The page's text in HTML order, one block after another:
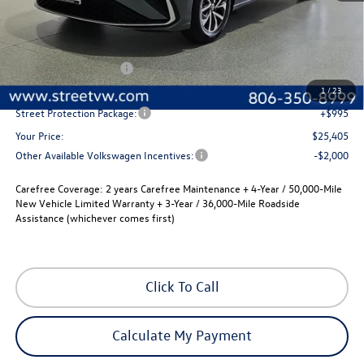
1/23
Less
MSRP:
Volkswagen Incentives
-$1,500
Documentation Fee:
+$225
Street Protection Package:
+$995
Your Price:
$25,405
Other Available Volkswagen Incentives:
-$2,000
Carefree Coverage: 2 years Carefree Maintenance + 4-Year / 50,000-Mile
New Vehicle Limited Warranty + 3-Year / 36,000-Mile Roadside
Assistance (whichever comes first)
Click To Call
Calculate My Payment